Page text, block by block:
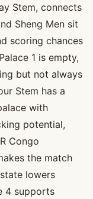
Stem, connects
Sheng Men sit
scoring chances
1 is empty,
but not always
Stem has a
with
potential,
Congo
the match
lowers
4 supports